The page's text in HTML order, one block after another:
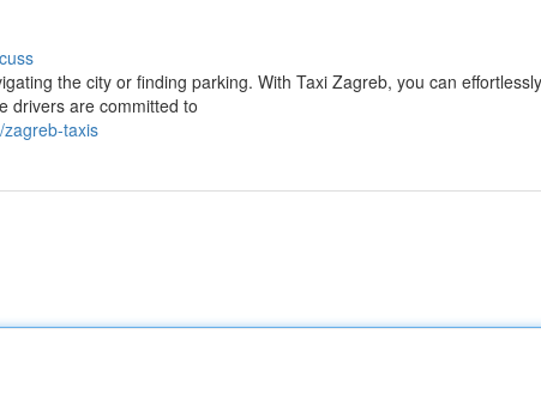
the city or finding parking. With Taxi Zagreb, you can
drivers are committed to
taxis